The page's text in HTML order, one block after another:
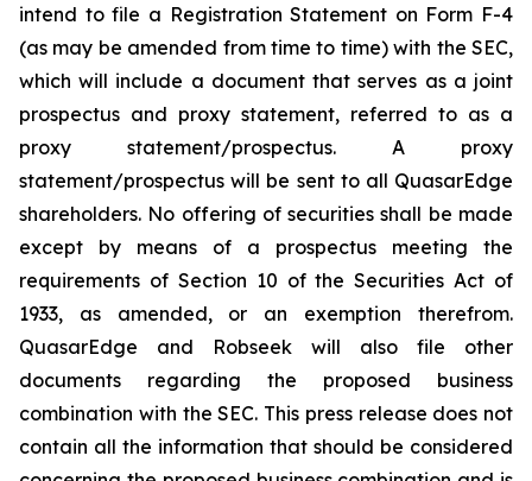
intend to file a Registration Statement on Form F-4
(as may be amended from time to time) with the SEC,
which will include a document that serves as a joint
prospectus and proxy statement, referred to as a
proxy statement/prospectus. A proxy
statement/prospectus will be sent to all QuasarEdge
shareholders. No offering of securities shall be made
except by means of a prospectus meeting the
requirements of Section 10 of the Securities Act of
1933, as amended, or an exemption therefrom.
QuasarEdge and Robseek will also file other
documents regarding the proposed business
combination with the SEC. This press release does not
contain all the information that should be considered